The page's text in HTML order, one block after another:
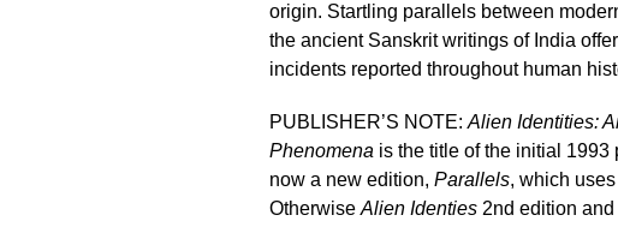
origin. Startling parallels between
the ancient Sanskrit writings of India
incidents reported throughout human
PUBLISHER’S NOTE: Alien Identities:
Phenomena is the title of the initial
now a new edition, Parallels, which
Otherwise Alien Identies 2nd edition and